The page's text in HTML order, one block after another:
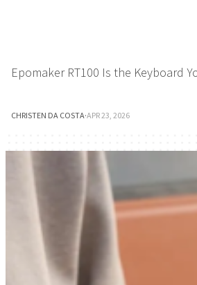
Epomaker RT100 Is the Keyboard
CHRISTEN DA COSTA·APR 23, 2026